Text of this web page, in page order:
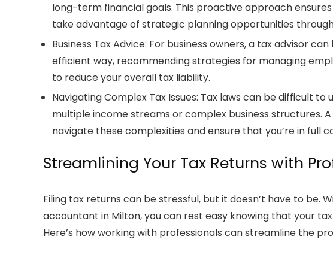
long-term financial goals. This proactive approach
take advantage of strategic planning opportunities
Business Tax Advice: For business owners, a tax advisorcan
efficient way, recommending strategies for managing
to reduce your overall tax liability.
Navigating Complex Tax Issues: Tax laws can be difficult to
multiple income streams or complex business structures. A
navigate these complexities and ensure that you’re in full
Streamlining Your Tax Returns with
Filing tax returns can be stressful, but it doesn’t have to be.
accountant in Milton, you can rest easy knowing that your
Here’s how working with professionals can streamline the